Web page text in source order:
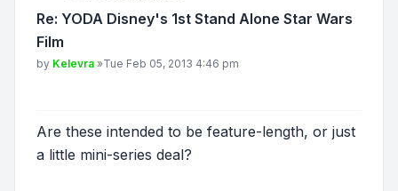
Re: YODA Disney's 1st Stand Alone Star Wars
Film
Post
by Kelevra »Tue Feb 05, 2013 4:46 pm
Are these intended to be feature-length, or just
a little mini-series deal?